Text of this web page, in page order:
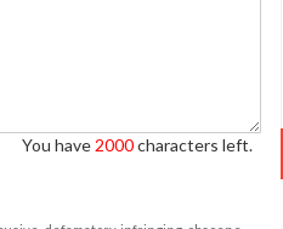
You have 2000characters left.